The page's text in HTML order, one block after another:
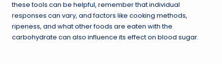
these tools can be helpful, remember that individual
responses can vary, and factors like cooking methods,
ripeness, and what other foods are eaten with the
carbohydrate can also influence its effect on blood sugar.